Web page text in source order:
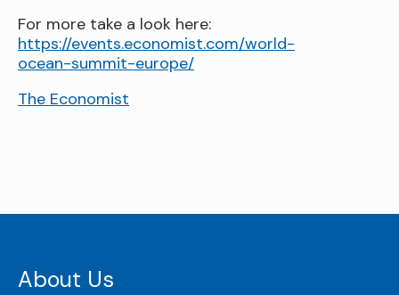
For more take a look here:
https://events.economist.com/world-
ocean-summit-europe/
The Economist
About Us